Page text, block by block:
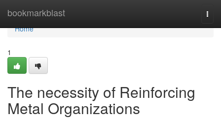
bookmarkblast
Home
Home
1
The necessity of Reinforcing
Metal Organizations